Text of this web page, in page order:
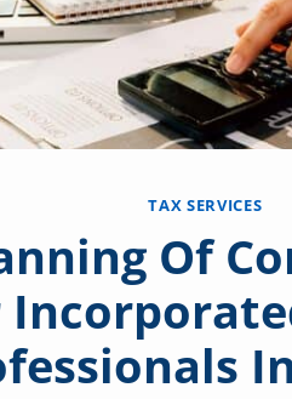
TAX SERVICES
Of